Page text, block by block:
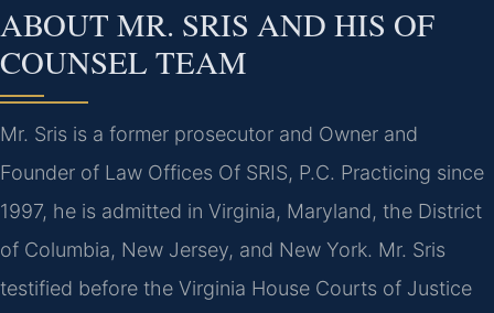
ABOUT MR. SRIS AND HIS OF
COUNSEL TEAM
Mr. Sris is a former prosecutor and Owner and
Founder of Law Offices Of SRIS, P.C. Practicing since
1997, he is admitted in Virginia, Maryland, the District
of Columbia, New Jersey, and New York. Mr. Sris
testified before the Virginia House Courts of Justice